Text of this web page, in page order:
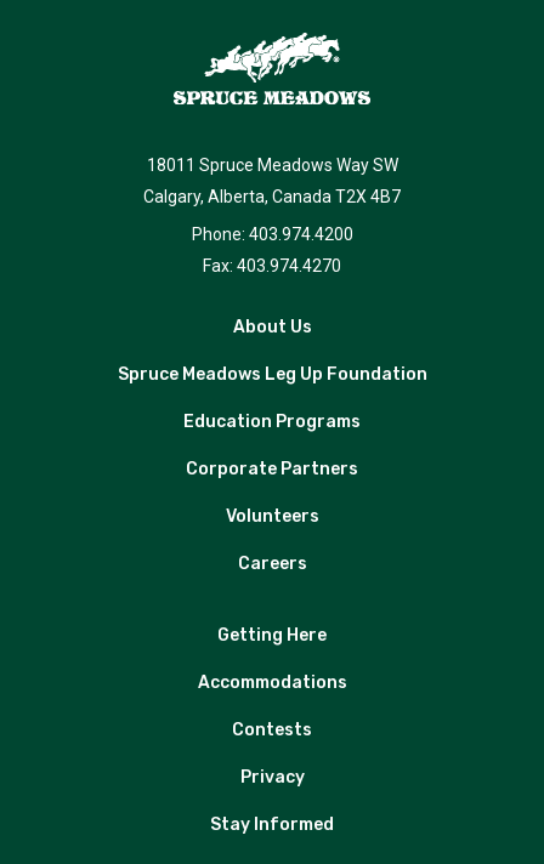
18011 Spruce Meadows Way SW
Calgary, Alberta, Canada T2X 4B7
Phone: 403.974.4200
Fax: 403.974.4270
About Us
Spruce Meadows Leg Up Foundation
Education Programs
Corporate Partners
Volunteers
Careers
Getting Here
Accommodations
Contests
Privacy
Stay Informed